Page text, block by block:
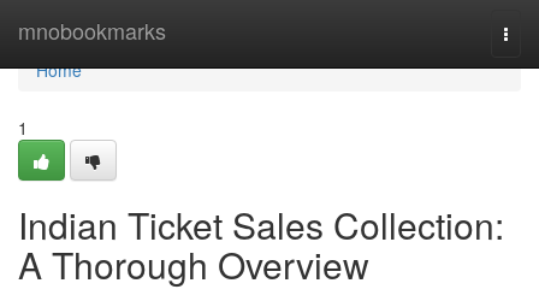
mnobookmarks
Home
Home
1
Indian Ticket Sales Collection:
A Thorough Overview